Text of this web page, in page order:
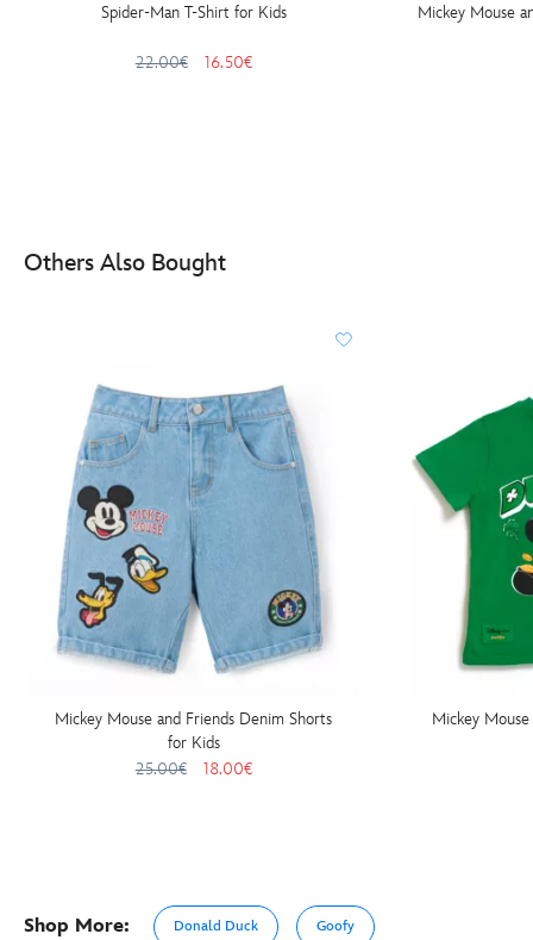
Spider-Man T-Shirt for Kids
22.00€ 16.50€
Mickey Mouse
Others Also Bought
Mickey Mouse and Friends Denim Shorts
for Kids
25.00€
18.00€
Mickey
Shop More: Donald Duck Goofy